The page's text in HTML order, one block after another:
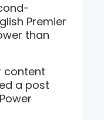
Premier
than
content
a post